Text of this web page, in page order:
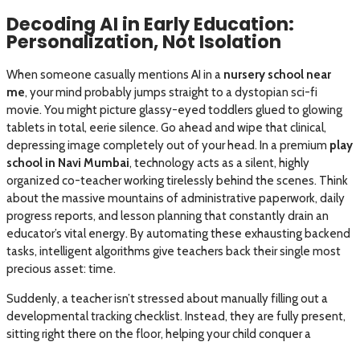
Decoding AI in Early Education:
Personalization, Not Isolation
When someone casually mentions AI in a nursery school near
me, your mind probably jumps straight to a dystopian sci-fi
movie. You might picture glassy-eyed toddlers glued to glowing
tablets in total, eerie silence. Go ahead and wipe that clinical,
depressing image completely out of your head. In a premium play
school in Navi Mumbai, technology acts as a silent, highly
organized co-teacher working tirelessly behind the scenes. Think
about the massive mountains of administrative paperwork, daily
progress reports, and lesson planning that constantly drain an
educator’s vital energy. By automating these exhausting backend
tasks, intelligent algorithms give teachers back their single most
precious asset: time.
Suddenly, a teacher isn’t stressed about manually filling out a
developmental tracking checklist. Instead, they are fully present,
sitting right there on the floor, helping your child conquer a